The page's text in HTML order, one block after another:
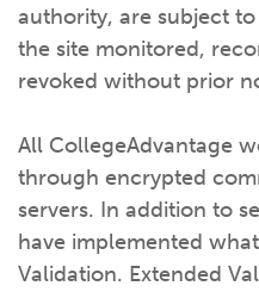
authority, are subject
the site monitored,
revoked without prior
All CollegeAdvantage
through encrypted
servers. In addition to
have implemented
Validation. Extended